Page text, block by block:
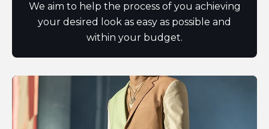
We aim to help the process of you achieving
your desired look as easy as possible and
within your budget.